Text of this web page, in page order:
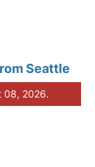
Seattle
08, 2026.